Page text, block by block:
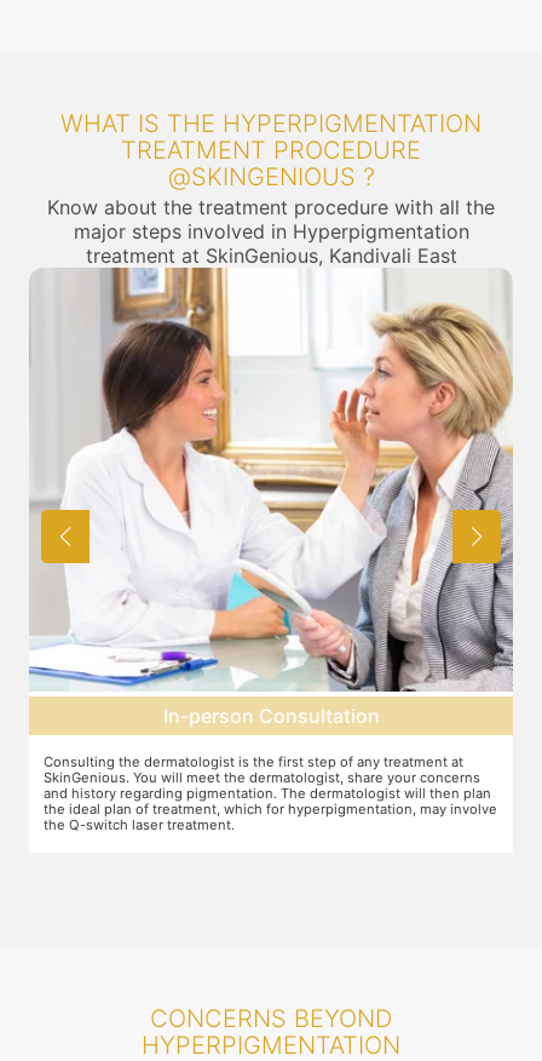
WHAT IS THE HYPERPIGMENTATION
TREATMENT PROCEDURE
@SKINGENIOUS ?
Know about the treatment procedure with all the
major steps involved in Hyperpigmentation
treatment at SkinGenious, Kandivali East
Pre-treatment preparation
Preparation for the treatment involves cleaning up the face or any
other target area. After this, you will wear protective goggles and relax
on the treatment chair while the treatment is performed.
CONCERNS BEYOND
HYPERPIGMENTATION